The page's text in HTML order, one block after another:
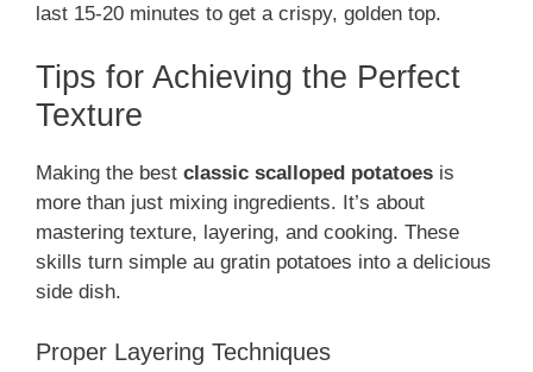
last 15-20 minutes to get a crispy, golden top.
Tips for Achieving the Perfect
Texture
Making the best classic scalloped potatoes is
more than just mixing ingredients. It’s about
mastering texture, layering, and cooking. These
skills turn simple au gratin potatoes into a delicious
side dish.
Proper Layering Techniques